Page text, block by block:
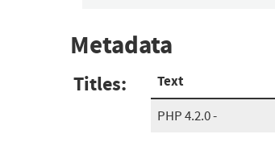
Metadata
Titles: Text
PHP 4.2.0 -